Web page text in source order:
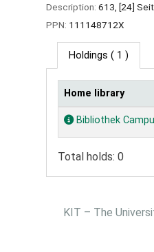
Description: 613, [24]
PPN: 111148712X
Holdings ( 1 )
Holdings
Home library
Bibliothek
Total holds: 0
KIT – The